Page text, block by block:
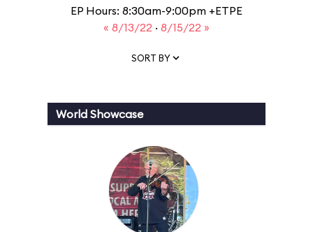
EP Hours: 8:30am-9:00pm +ETPE
« 8/13/22 · 8/15/22 »
SORT BY
World Showcase